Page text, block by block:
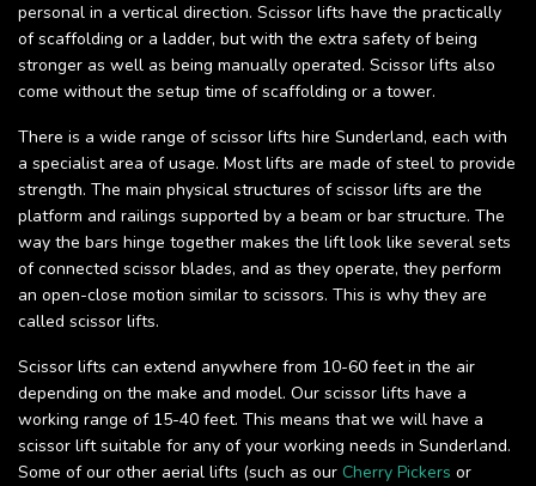
personal in a vertical direction. Scissor lifts have the practically
of scaffolding or a ladder, but with the extra safety of being
stronger as well as being manually operated. Scissor lifts also
come without the setup time of scaffolding or a tower.
There is a wide range of scissor lifts hire Sunderland, each with
a specialist area of usage. Most lifts are made of steel to provide
strength. The main physical structures of scissor lifts are the
platform and railings supported by a beam or bar structure. The
way the bars hinge together makes the lift look like several sets
of connected scissor blades, and as they operate, they perform
an open-close motion similar to scissors. This is why they are
called scissor lifts.
Scissor lifts can extend anywhere from 10-60 feet in the air
depending on the make and model. Our scissor lifts have a
working range of 15-40 feet. This means that we will have a
scissor lift suitable for any of your working needs in Sunderland.
Some of our other aerial lifts (such as our Cherry Pickers or